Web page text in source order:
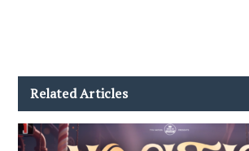
Related Articles